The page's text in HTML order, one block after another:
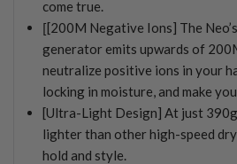
come true.
[[200M Negative Ions] The
generator emits upwards of
neutralize positive ions in your
locking in moisture, and make
[Ultra-Light Design] At just
lighter than other high-speed
hold and style.